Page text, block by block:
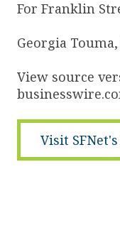
For Franklin
Georgia Touma,
View source
Visit